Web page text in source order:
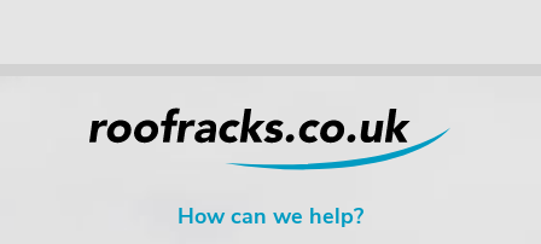
How can we help?